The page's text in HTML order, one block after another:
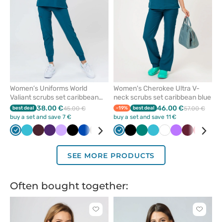
Women’s Uniforms World
Valiant scrubs set caribbean
blue
best deal 38.00 €45.00 €
buy a set and save 7 €
Caribbean
Teal Burgundy
EggplantLavender
BlackRoyalGrey OliveGreenNavy Raspberry
Ceil
Women's Cherokee Ultra V-
neck scrubs set caribbean blue
-19% best deal 46.00 €57.00 €
buy a set and save 11 €
Caribbean
BlackGreenTeal WhiteVioletWine Red
SEE MORE PRODUCTS
Often bought together:
Click
Click